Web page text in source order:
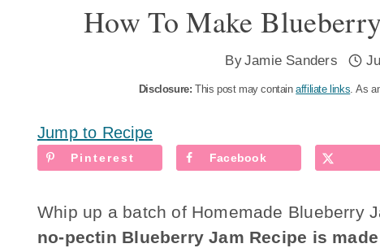
How To Make
ByJamie Sanders
Disclosure: This post may containaffiliate links. As
Jump to Recipe
Pinterest Facebook
Whip up a batch of Homemade Blueberry
no-pectin Blueberry Jam Recipe is